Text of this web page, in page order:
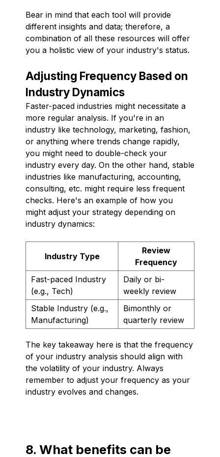
Bear in mind that each tool will provide
different insights and data; therefore, a
combination of all these resources will offer
you a holistic view of your industry's status.
Adjusting Frequency Based on
Industry Dynamics
Faster-paced industries might necessitate a
more regular analysis. If you're in an
industry like technology, marketing, fashion,
or anything where trends change rapidly,
you might need to double-check your
industry every day. On the other hand, stable
industries like manufacturing, accounting,
consulting, etc. might require less frequent
checks. Here's an example of how you
might adjust your strategy depending on
industry dynamics:
Industry Type
Review
Frequency
Fast-paced Industry
(e.g., Tech)
Daily or bi-
weekly review
Stable Industry (e.g.,
Manufacturing)
Bimonthly or
quarterly review
The key takeaway here is that the frequency
of your industry analysis should align with
the volatility of your industry. Always
remember to adjust your frequency as your
industry evolves and changes.
8. What benefits can be